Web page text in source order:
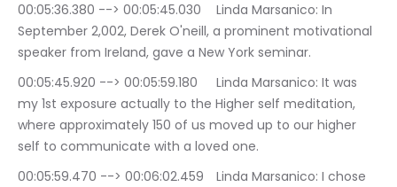
00:05:36.380 --> 00:05:45.030	Linda Marsanico: In
September 2,002, Derek O'neill, a prominent motivational
speaker from Ireland, gave a New York seminar.
00:05:45.920 --> 00:05:59.180	Linda Marsanico: It was
my 1st exposure actually to the Higher self meditation,
where approximately 150 of us moved up to our higher
self to communicate with a loved one.
00:05:59.470 --> 00:06:02.459	Linda Marsanico: I chose